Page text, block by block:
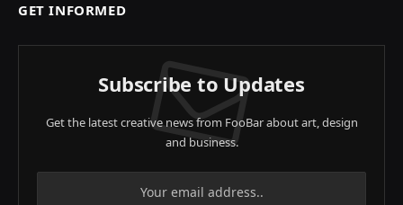
GET INFORMED
Subscribe to Updates
Get the latest creative news from FooBar about art, design
and business.